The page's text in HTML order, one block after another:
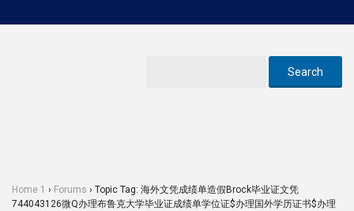
Home 1 › Forums › Topic Tag: 海外文凭成绩单造假Brock毕业证文凭
744043126微Q办理布鲁克大学毕业证成绩单学位证$办理国外学历证书$办理